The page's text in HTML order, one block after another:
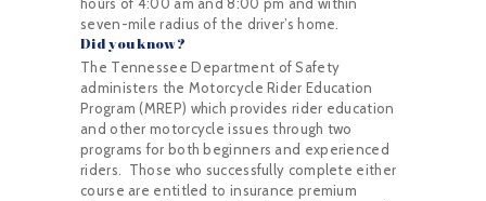
hours of 4:00 am and 8:00 pm and within
seven-mile radius of the driver’s home.
Did you know?
The Tennessee Department of Safety
administers the Motorcycle Rider Education
Program (MREP) which provides rider education
and other motorcycle issues through two
programs for both beginners and experienced
riders. Those who successfully complete either
course are entitled to insurance premium